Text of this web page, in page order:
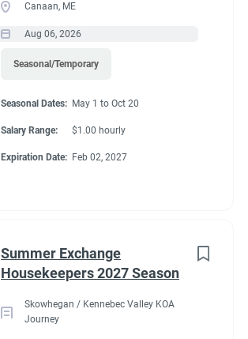
Canaan, ME
Aug 06, 2026
Seasonal/Temporary
Seasonal Dates: May 1 to Oct 20
Salary Range: $1.00 hourly
Expiration Date: Feb 02, 2027
Summer Exchange
Housekeepers 2027 Season
Skowhegan / Kennebec Valley KOA
Journey